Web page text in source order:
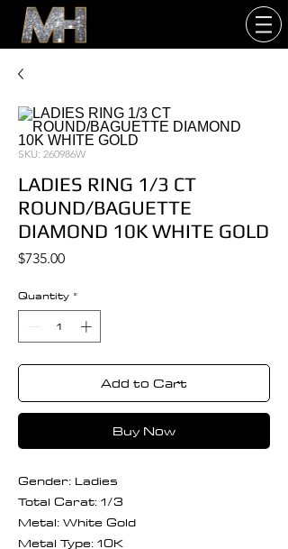
SKU: 260986W
LADIES RING 1/3 CT
ROUND/BAGUETTE
DIAMOND 10K WHITE GOLD
$735.00Price
Quantity *
Add to Cart
Buy Now
Gender: Ladies
Total Carat: 1/3
Metal: White Gold
Metal Type: 10K